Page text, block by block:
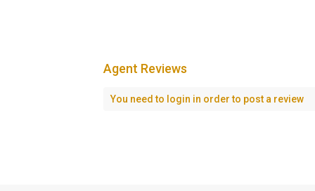
Agent Reviews
You need to login in order to post a review